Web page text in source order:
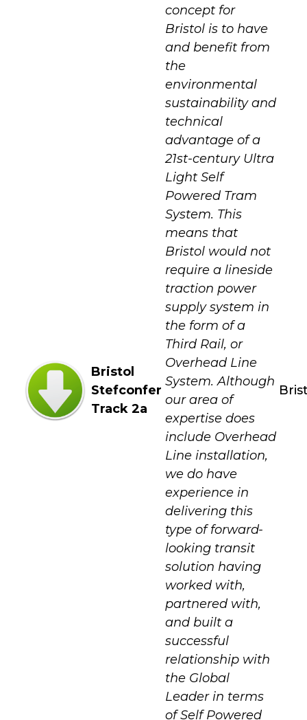
Bristol
Stefconfer
Track 2a
concept for
Bristol is to have
and benefit from
the
environmental
sustainability and
technical
advantage of a
21st-century Ultra
Light Self
Powered Tram
System. This
means that
Bristol would not
require a lineside
traction power
supply system in
the form of a
Third Rail, or
Overhead Line
System. Although
our area of
expertise does
include Overhead
Line installation,
we do have
experience in
delivering this
type of forward-
looking transit
solution having
worked with,
partnered with,
and built a
successful
relationship with
the Global
Leader in terms
of Self Powered